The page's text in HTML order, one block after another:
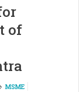
of
MSME